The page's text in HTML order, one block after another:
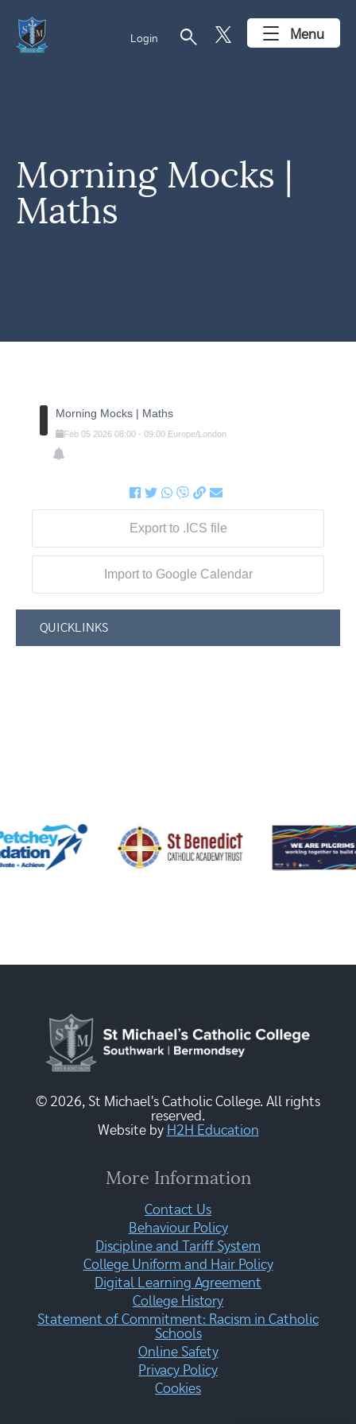
Login search Menu
Morning Mocks |
Maths
Morning Mocks | Maths
Feb 05 2026 08:00- 09:00 Europe/London
Export to .ICS file
Import to Google Calendar
QUICKLINKS
© 2026, St Michael's Catholic College. All rights
reserved.
Website by H2H Education
More Information
Contact Us
Behaviour Policy
Discipline and Tariff System
College Uniform and Hair Policy
Digital Learning Agreement
College History
Statement of Commitment: Racism in Catholic
Schools
Online Safety
Privacy Policy
Cookies